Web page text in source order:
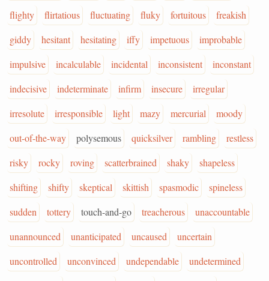
flighty
flirtatious fluctuating fluky fortuitous
freakish
giddy
hesitant hesitating iffy impetuous
improbable
impulsive
incalculable incidental inconsistent
inconstant
indecisive
indeterminate infirm insecure
irregular
irresolute
irresponsible light mazy mercurial
moody
out-of-the-way
polysemous quicksilver rambling
restless
risky
rocky roving scatterbrained shaky
shapeless
shifting
shifty skeptical skittish spasmodic
spineless
sudden
tottery touch-and-go treacherous
unaccountable
unannounced
unanticipated uncaused
uncertain
uncontrolled
unconvinced undependable
undetermined